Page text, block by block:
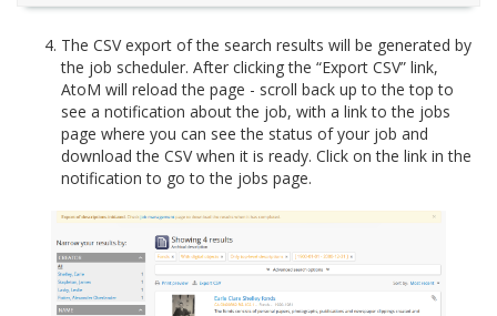
The CSV export of the search results will be generated by
the job scheduler. After clicking the “Export CSV” link,
AtoM will reload the page - scroll back up to the top to
see a notification about the job, with a link to the jobs
page where you can see the status of your job and
download the CSV when it is ready. Click on the link in the
notification to go to the jobs page.